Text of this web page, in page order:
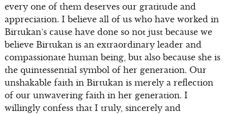
every one of them deserves our gratitude and
appreciation. I believe all of us who have worked in
Birtukan’s cause have done so not just because we
believe Birtukan is an extraordinary leader and
compassionate human being, but also because she is
the quintessential symbol of her generation. Our
unshakable faith in Birtukan is merely a reflection
of our unwavering faith in her generation. I
willingly confess that I truly, sincerely and